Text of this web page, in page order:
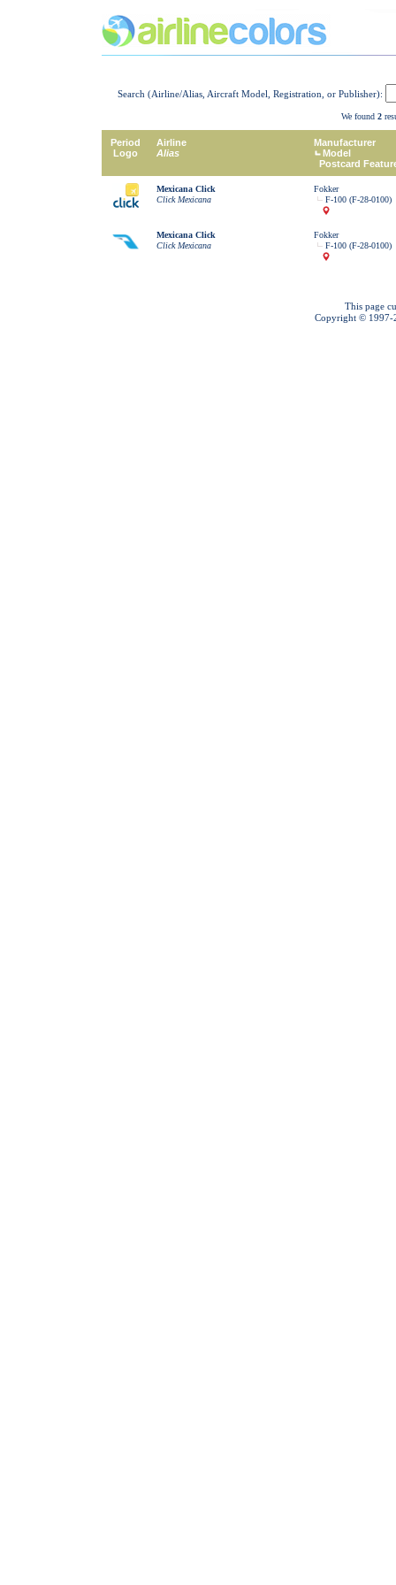
Search (Airline/Alias, Aircraft Model, Registration, or Publisher):
We found 2
Period
Logo
Airline
Alias
Manufacturer
Model
Postcard
Mexicana Click
Click Mexicana
Fokker
F-100 (F-28-0100)
Mexicana Click
Click Mexicana
Fokker
F-100 (F-28-0100)
This page
Copyright © 1997-